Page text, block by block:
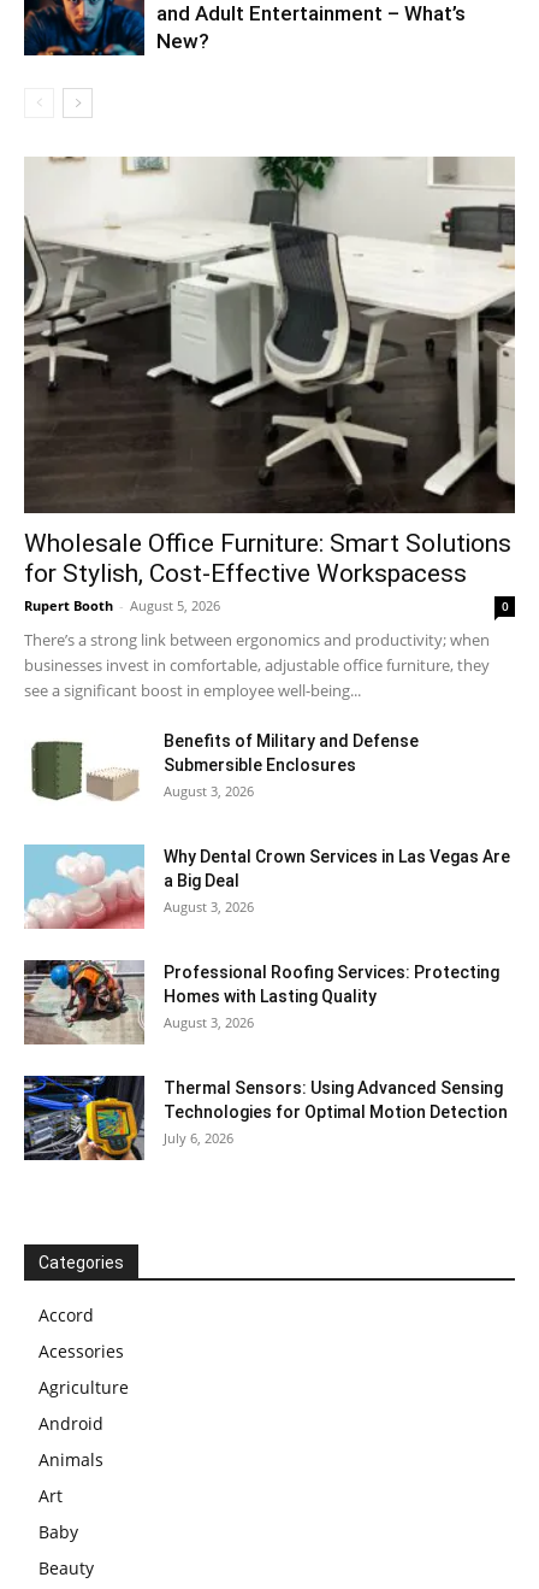
and Adult Entertainment – What’s
New?
Wholesale Office Furniture: Smart Solutions
for Stylish, Cost-Effective Workspacess
Rupert Booth - August 5, 2026 0
There’s a strong link between ergonomics and productivity; when
businesses invest in comfortable, adjustable office furniture, they
see a significant boost in employee well-being...
Benefits of Military and Defense
Submersible Enclosures
August 3, 2026
Why Dental Crown Services in Las Vegas Are
a Big Deal
August 3, 2026
Professional Roofing Services: Protecting
Homes with Lasting Quality
August 3, 2026
Thermal Sensors: Using Advanced Sensing
Technologies for Optimal Motion Detection
July 6, 2026
Categories
Accord
Acessories
Agriculture
Android
Animals
Art
Baby
Beauty